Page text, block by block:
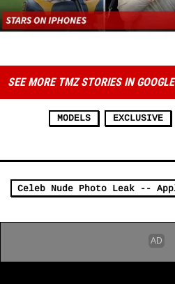
SEE MORE TMZ STORIES IN GOOGLE
MODELS EXCLUSIVE